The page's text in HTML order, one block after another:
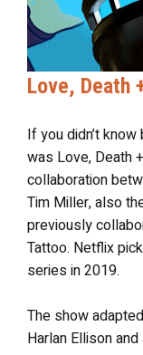
Love, Death
If you didn’t
was Love, Death
collaboration
Tim Miller, also
previously
Tattoo. Netflix
series in 2019.
The show
Harlan Ellison